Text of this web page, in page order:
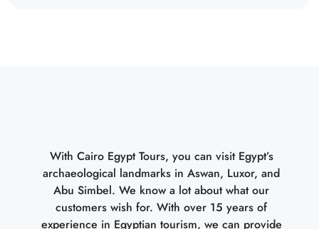
With Cairo Egypt Tours, you can visit Egypt’s
archaeological landmarks in Aswan, Luxor, and
Abu Simbel. We know a lot about what our
customers wish for. With over 15 years of
experience in Egyptian tourism, we can provide